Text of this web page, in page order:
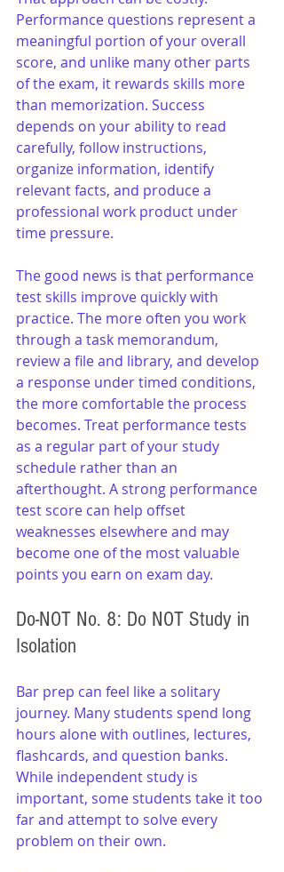
Performance questions represent a
meaningful portion of your overall
score, and unlike many other parts
of the exam, it rewards skills more
than memorization. Success
depends on your ability to read
carefully, follow instructions,
organize information, identify
relevant facts, and produce a
professional work product under
time pressure.
The good news is that performance
test skills improve quickly with
practice. The more often you work
through a task memorandum,
review a file and library, and develop
a response under timed conditions,
the more comfortable the process
becomes. Treat performance tests
as a regular part of your study
schedule rather than an
afterthought. A strong performance
test score can help offset
weaknesses elsewhere and may
become one of the most valuable
points you earn on exam day.
Do-NOT No. 8: Do NOT Study in
Isolation
Bar prep can feel like a solitary
journey. Many students spend long
hours alone with outlines, lectures,
flashcards, and question banks.
While independent study is
important, some students take it too
far and attempt to solve every
problem on their own.